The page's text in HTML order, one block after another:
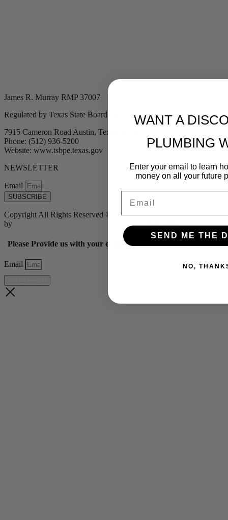
James R. Murray RMP 37007
Regulated by Texas State Board of Plumbing Examiners
7915 Cameron Road Austin, Texas 78754
Phone: (512) 936-5200
Website: www.tsbpe.texas.gov
NEWSLETTER
Email
SUBSCRIBE
Copyright All Rights Reserved © 2024 Murray Plumbing | Powered
by
Tribu Marketing + Advertising + Design| MP37007
Please Provide us with your email below to get 10% off our
Email
WANT A
PLUMBING
Enter your email to learn
money on all your future
SEND ME THE
NO,